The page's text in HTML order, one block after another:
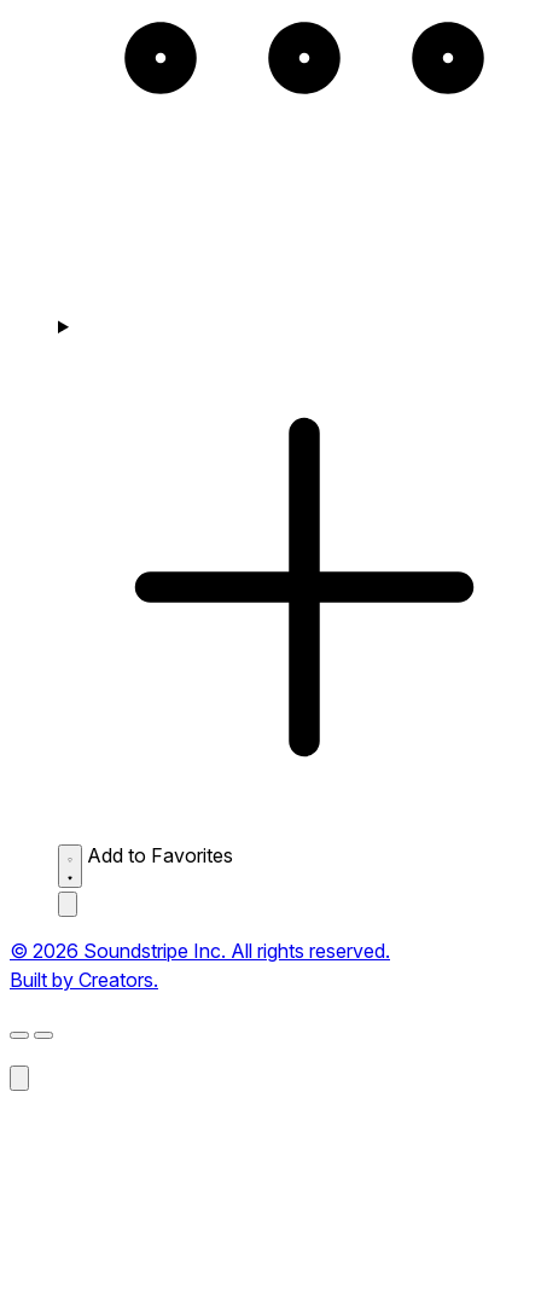
Add to Favorites
© 2026 Soundstripe Inc. All rights reserved.
Built by Creators.